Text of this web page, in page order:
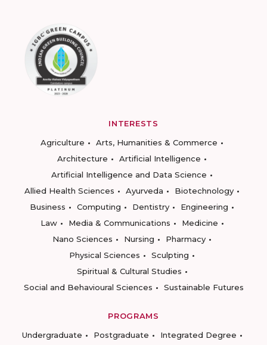
INTERESTS
Agriculture
Arts, Humanities & Commerce
Architecture
Artificial Intelligence
Artificial Intelligence and Data Science
Allied Health Sciences
Ayurveda
Biotechnology
Business
Computing Dentistry
Engineering
Law
Media & Communications
Medicine
Nano Sciences
Nursing
Pharmacy
Physical Sciences
Sculpting
Spiritual & Cultural Studies
Social and Behavioural Sciences
Sustainable Futures
PROGRAMS
Undergraduate
Postgraduate
Integrated Degree